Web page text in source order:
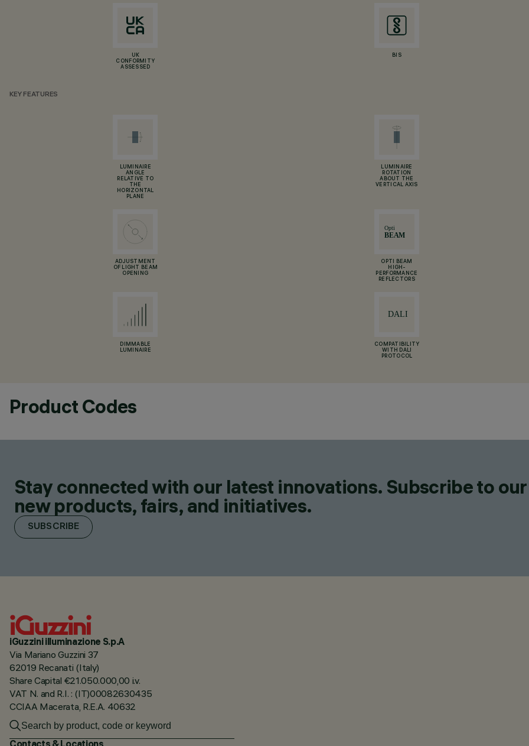
UK
CONFORMITY
ASSESSED
BIS
KEY FEATURES
LUMINAIRE
ANGLE
RELATIVE TO
THE
HORIZONTAL
PLANE
LUMINAIRE
ROTATION
ABOUT THE
VERTICAL AXIS
ADJUSTMENT
OF LIGHT BEAM
OPENING
OPTI BEAM
HIGH-
PERFORMANCE
REFLECTORS
DIMMABLE
LUMINAIRE
COMPATIBILITY
WITH DALI
PROTOCOL
Product Codes
Stay connected with our latest innovations. Subscribe to
new products, fairs, and initiatives.
SUBSCRIBE
iGuzzini illuminazione S.p.A
Via Mariano Guzzini 37
62019 Recanati (Italy)
Share Capital €21.050.000,00 i.v.
VAT N. and R.I. : (IT)00082630435
CCIAA Macerata, R.E.A. 40632
Contacts & Locations